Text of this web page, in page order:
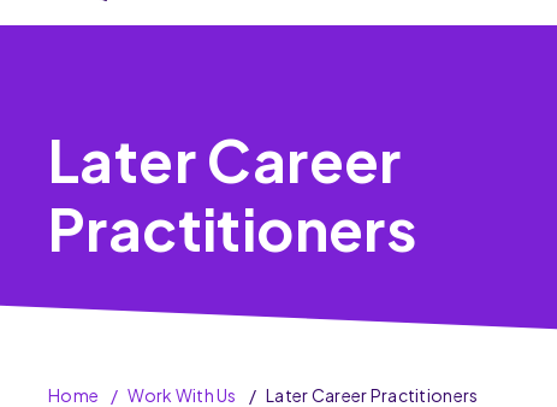
Later Career
Practitioners
Home Work With Us Later Career Practitioners